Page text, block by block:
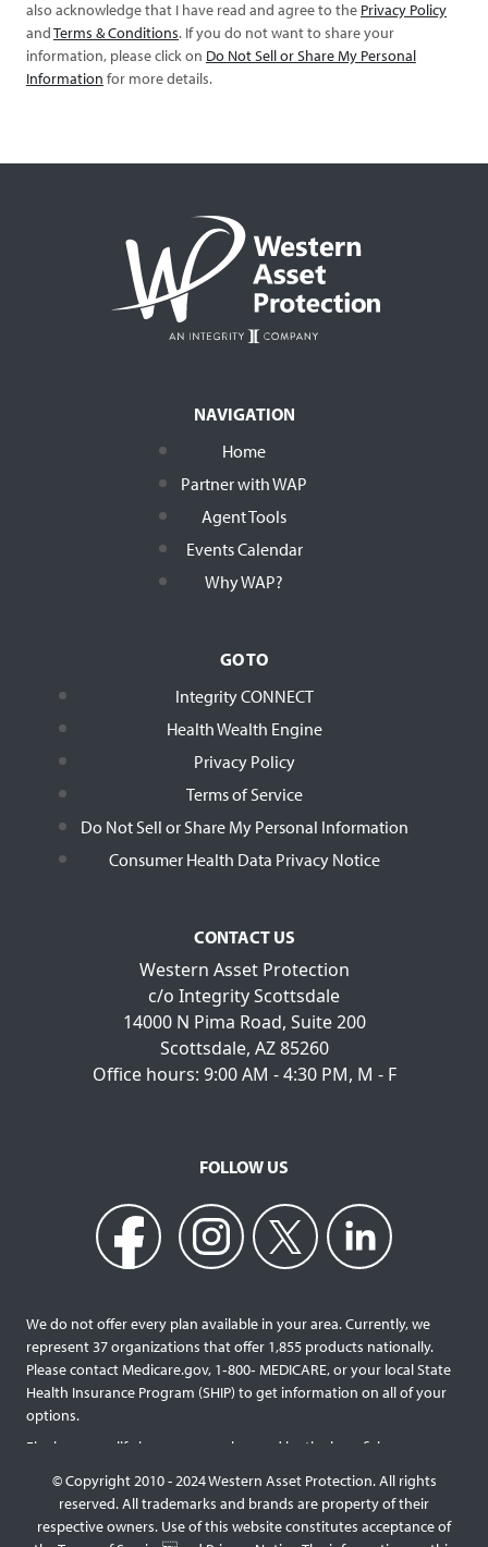
also acknowledge that I have read and agree to the Privacy Policy
andTerms & Conditions. If you do not want to share your
information, please click on Do Not Sell or Share My Personal
Information for more details.
NAVIGATION
Home
Partner with WAP
Agent Tools
Events Calendar
Why WAP?
GO TO
Integrity CONNECT
Health Wealth Engine
Privacy Policy
Terms of Service
Do Not Sell or Share My Personal Information
Consumer Health Data Privacy Notice
CONTACT US
Western Asset Protection
c/o Integrity Scottsdale
14000 N Pima Road, Suite 200
Scottsdale, AZ 85260
Office hours: 9:00 AM - 4:30 PM, M - F
FOLLOW US
We do not offer every plan available in your area. Currently, we
represent 37 organizations that offer 1,855 products nationally.
Please contact Medicare.gov, 1‐800‐ MEDICARE, or your local State
Health Insurance Program (SHIP) to get information on all of your
options.
Final expense life insurance can be used by the beneficiary
services and providers. Final expense life policies will have a lower
face value than most traditional term or whole life policies as they
are intended for a specific purpose of covering those final costs
© Copyright 2010 - 2024 Western Asset Protection. All rights
reserved. All trademarks and brands are property of their
respective owners. Use of this website constitutes acceptance of